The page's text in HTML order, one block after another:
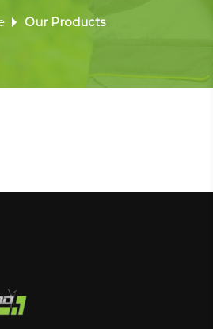
Our Products